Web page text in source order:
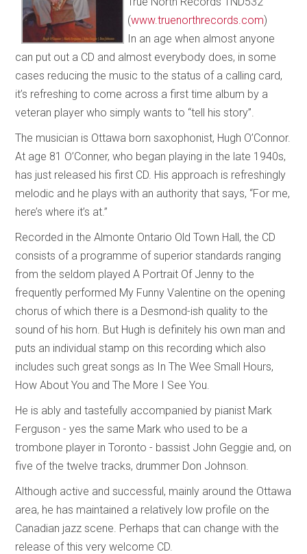
(www.truenorthrecords.com)
In an age when almost anyone
can put out a CD and almost everybody does, in some
cases reducing the music to the status of a calling card,
it’s refreshing to come across a first time album by a
veteran player who simply wants to “tell his story”.
The musician is Ottawa born saxophonist, Hugh O’Connor.
At age 81 O’Conner, who began playing in the late 1940s,
has just released his first CD. His approach is refreshingly
melodic and he plays with an authority that says, “For me,
here’s where it’s at.”
Recorded in the Almonte Ontario Old Town Hall, the CD
consists of a programme of superior standards ranging
from the seldom played A Portrait Of Jenny to the
frequently performed My Funny Valentine on the opening
chorus of which there is a Desmond-ish quality to the
sound of his horn. But Hugh is definitely his own man and
puts an individual stamp on this recording which also
includes such great songs as In The Wee Small Hours,
How About You and The More I See You.
He is ably and tastefully accompanied by pianist Mark
Ferguson - yes the same Mark who used to be a
trombone player in Toronto - bassist John Geggie and, on
five of the twelve tracks, drummer Don Johnson.
Although active and successful, mainly around the Ottawa
area, he has maintained a relatively low profile on the
Canadian jazz scene. Perhaps that can change with the
release of this very welcome CD.